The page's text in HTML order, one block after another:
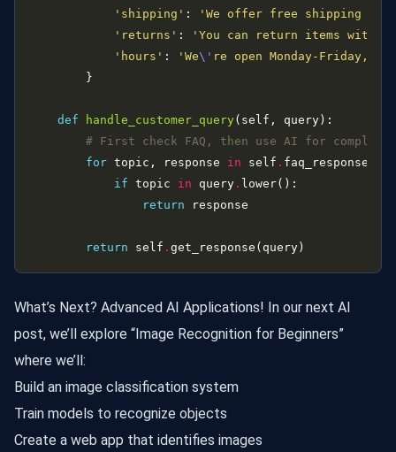
'shipping' :
'We offer free shipping on
'returns' :
'You can return items within
'hours' : 'We\' re open Monday-Friday,
def handle_customer_query
# First check FAQ, then use AI for complex
for topic, response in self . faq_responses
if topic in query .
return
return self .
What’s Next? Advanced AI Applications! In our next AI
post, we’ll explore “Image Recognition for Beginners”
where we’ll:
Build an image classification system
Train models to recognize objects
Create a web app that identifies images